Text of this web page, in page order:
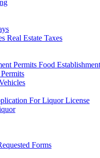
Real Estate Taxes
Food
For Liquor License
Forms